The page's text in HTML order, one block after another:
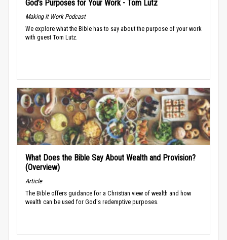
God’s Purposes for Your Work - Tom Lutz
Making It Work Podcast
We explore what the Bible has to say about the purpose of your work
with guest Tom Lutz.
What Does the Bible Say About Wealth and Provision?
(Overview)
Article
The Bible offers guidance for a Christian view of wealth and how
wealth can be used for God's redemptive purposes.